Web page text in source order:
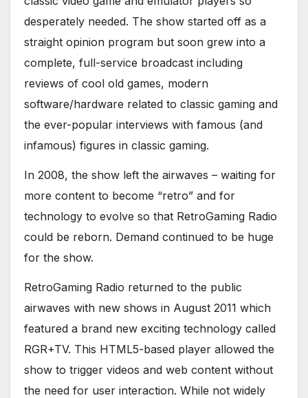
desperately needed. The show started off as a
straight opinion program but soon grew into a
complete, full-service broadcast including
reviews of cool old games, modern
software/hardware related to classic gaming and
the ever-popular interviews with famous (and
infamous) figures in classic gaming.
In 2008, the show left the airwaves – waiting for
more content to become “retro” and for
technology to evolve so that RetroGaming Radio
could be reborn. Demand continued to be huge
for the show.
RetroGaming Radio returned to the public
airwaves with new shows in August 2011 which
featured a brand new exciting technology called
RGR+TV. This HTML5-based player allowed the
show to trigger videos and web content without
the need for user interaction. While not widely